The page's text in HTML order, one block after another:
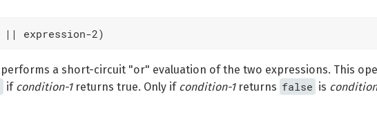
|| expression-2)
a short-circuit "or" evaluation of the two expressions. This
if condition-1returns true. Only if condition-1returns false is